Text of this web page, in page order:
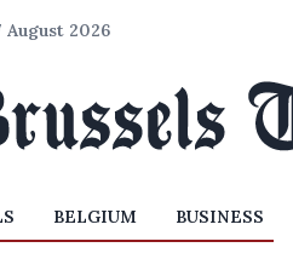
August 2026
BELGIUM BUSINESS